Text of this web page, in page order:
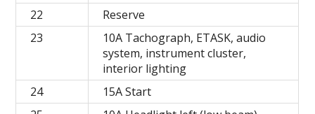
22
Reserve
23
10A Tachograph, ETASK, audio
system, instrument cluster,
interior lighting
24
15A Start